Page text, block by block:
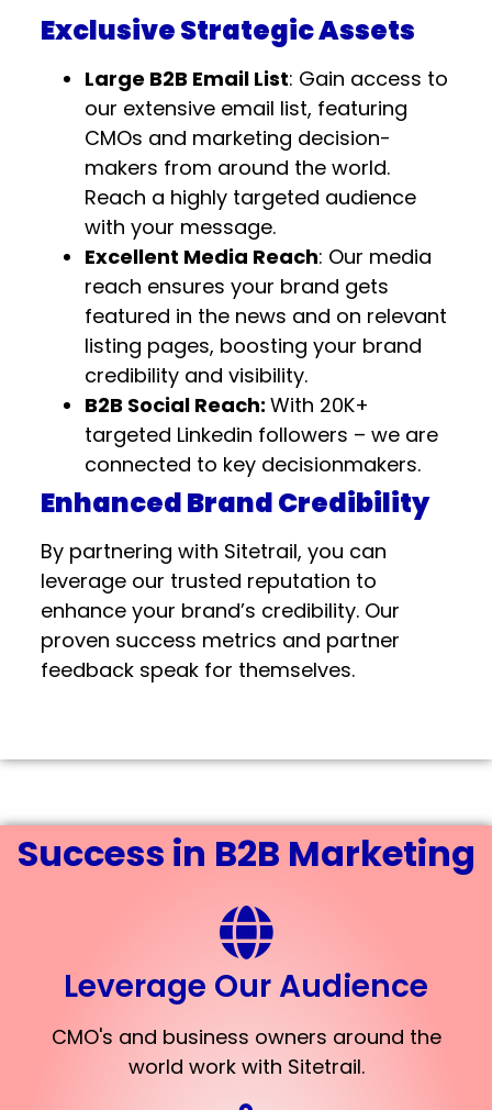
Exclusive Strategic Assets
Large B2B Email List: Gain access to
our extensive email list, featuring
CMOs and marketing decision-
makers from around the world.
Reach a highly targeted audience
with your message.
Excellent Media Reach: Our media
reach ensures your brand gets
featured in the news and on relevant
listing pages, boosting your brand
credibility and visibility.
B2B Social Reach: With 20K+
targeted Linkedin followers – we are
connected to key decisionmakers.
Enhanced Brand Credibility
By partnering with Sitetrail, you can
leverage our trusted reputation to
enhance your brand’s credibility. Our
proven success metrics and partner
feedback speak for themselves.
Success in B2B Marketing
Leverage Our Audience
CMO's and business owners around the
world work with Sitetrail.